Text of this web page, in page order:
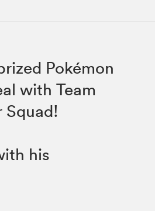
Pokémon
with Team
Squad!
his